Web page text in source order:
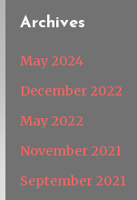
Archives
May 2024
December 2022
May 2022
November 2021
September 2021